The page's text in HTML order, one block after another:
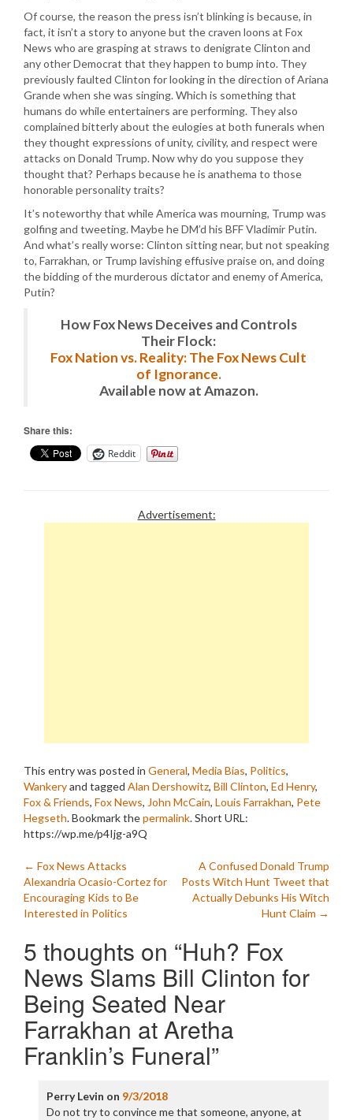
Of course, the reason the press isn’t blinking is because, in
fact, it isn’t a story to anyone but the craven loons at Fox
News who are grasping at straws to denigrate Clinton and
any other Democrat that they happen to bump into. They
previously faulted Clinton for looking in the direction of Ariana
Grande when she was singing. Which is something that
humans do while entertainers are performing. They also
complained bitterly about the eulogies at both funerals when
they thought expressions of unity, civility, and respect were
attacks on Donald Trump. Now why do you suppose they
thought that? Perhaps because he is anathema to those
honorable personality traits?
It’s noteworthy that while America was mourning, Trump was
golfing and tweeting. Maybe he DM’d his BFF Vladimir Putin.
And what’s really worse: Clinton sitting near, but not speaking
to, Farrakhan, or Trump lavishing effusive praise on, and doing
the bidding of the murderous dictator and enemy of America,
Putin?
How Fox News Deceives and Controls
Their Flock:
Fox Nation vs. Reality: The Fox News Cult
of Ignorance.
Available now at Amazon.
Share this:
Reddit
Advertisement:
This entry was posted in General, Media Bias, Politics,
Wankeryand tagged Alan Dershowitz, Bill Clinton, Ed Henry,
Fox & Friends, Fox News, John McCain, Louis Farrakhan, Pete
Hegseth. Bookmark thepermalink.Short URL:
https://wp.me/p4Ijg-a9Q
Post
navigation
← Fox News Attacks
Alexandria Ocasio-Cortez for
Encouraging Kids to Be
Interested in Politics
A Confused Donald Trump
Posts Witch Hunt Tweet that
Actually Debunks His Witch
Hunt Claim →
5 thoughts on “Huh? Fox
News Slams Bill Clinton for
Being Seated Near
Farrakhan at Aretha
Franklin’s Funeral”
Perry Levin on 9/3/2018
Do not try to convince me that someone, anyone, at